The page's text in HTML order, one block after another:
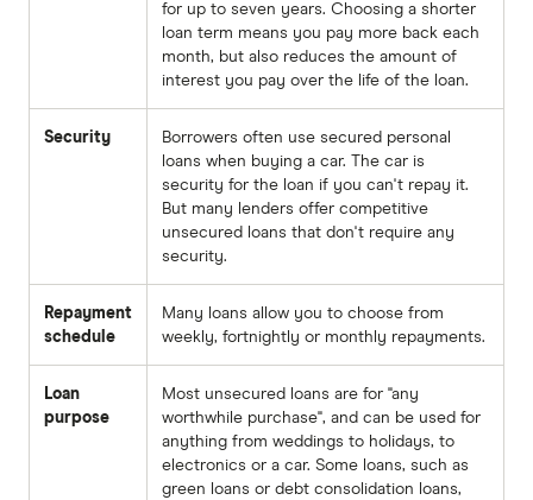
for up to seven years. Choosing a shorter
loan term means you pay more back each
month, but also reduces the amount of
interest you pay over the life of the loan.
Security
Borrowers often use secured personal
loans when buying a car. The car is
security for the loan if you can't repay it.
But many lenders offer competitive
unsecured loans that don't require any
security.
Repayment
schedule
Many loans allow you to choose from
weekly, fortnightly or monthly repayments.
Loan
purpose
Most unsecured loans are for "any
worthwhile purchase", and can be used for
anything from weddings to holidays, to
electronics or a car. Some loans, such as
green loans or debt consolidation loans,